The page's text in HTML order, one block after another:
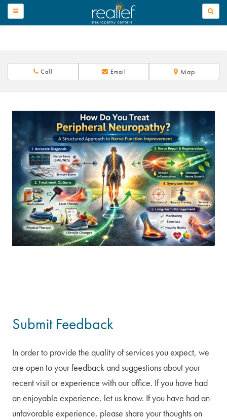
TOGGLE
NAVIGATION
Call Email Map
Submit Feedback
In order to provide the quality of services you expect, we
are open to your feedback and suggestions about your
recent visit or experience with our office. If you have had
an enjoyable experience, let us know. If you have had an
unfavorable experience, please share your thoughts on